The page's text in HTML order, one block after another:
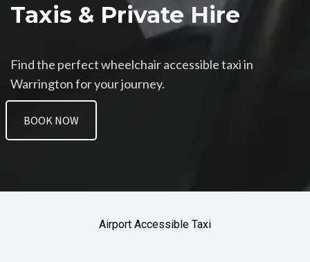
Taxis & Private Hire
Find the perfect wheelchair accessible taxi in
Warrington for your journey.
BOOK NOW
Airport Accessible Taxi